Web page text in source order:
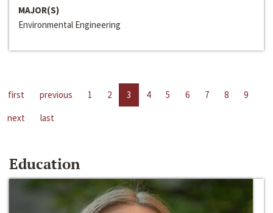
MAJOR(S)
Environmental Engineering
first previous 1 2 3 4 5 6 7 8
9
next
last
Education